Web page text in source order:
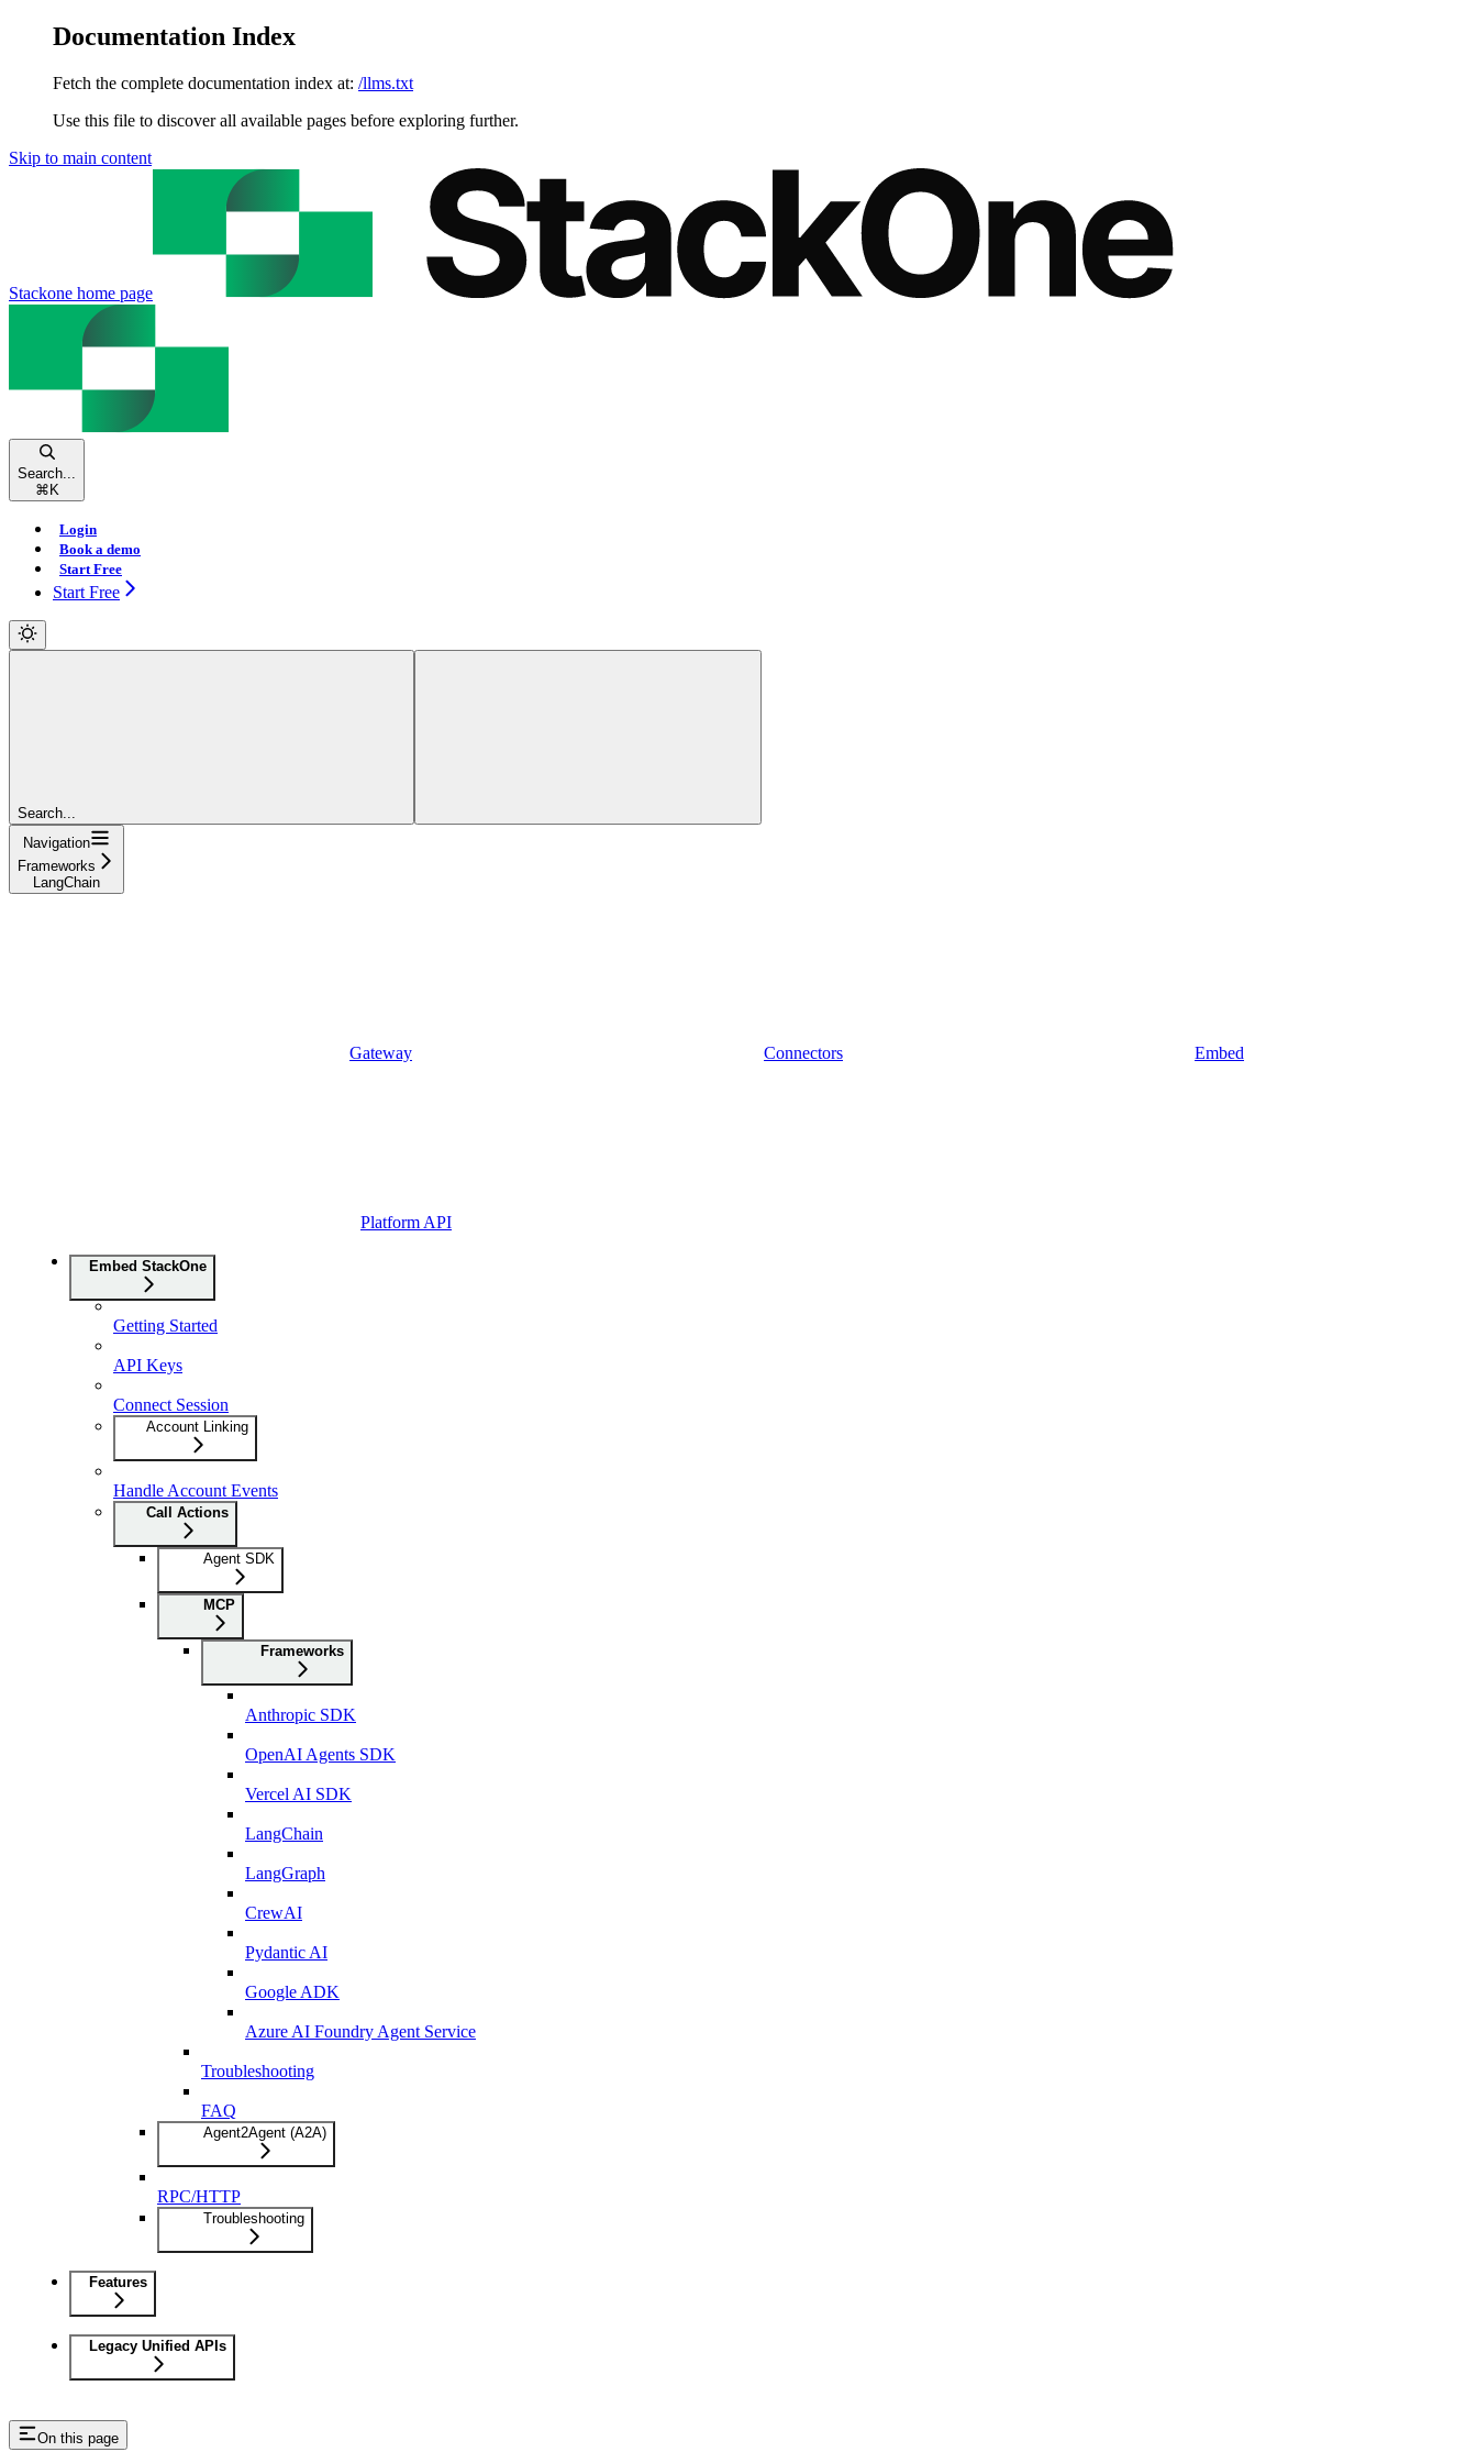
Documentation Index
Fetch the complete documentation index at: /llms.txt
Use this file to discover all available pages before exploring further.
Skip to main content
Stackone home page
Search...
⌘ K
Login
Book a demo
Start Free
Start Free
Search...
Navigation
Frameworks
LangChain
Gateway Connectors Embed
Platform API
Embed StackOne
Getting Started
API Keys
Connect Session
Account Linking
Handle Account Events
Call Actions
Agent SDK
MCP
Frameworks
Anthropic SDK
OpenAI Agents SDK
Vercel AI SDK
LangChain
LangGraph
CrewAI
Pydantic AI
Google ADK
Azure AI Foundry Agent Service
Troubleshooting
FAQ
Agent2Agent (A2A)
RPC/HTTP
Troubleshooting
Features
Legacy Unified APIs
On this page